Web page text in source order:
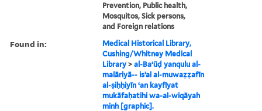
Prevention, Public health,
Mosquitos, Sick persons,
and Foreign relations
Found in:
Medical Historical Library,
Cushing/Whitney Medical
Library >al-Baʻūḍ yanqulu al-
malāriyā-- isʼal al-muwaẓẓafīn
al-ṣiḥḥiyīn ʻan kayfīyat
mukāfaḥatihi wa-al-wiqāyah
minh [graphic].